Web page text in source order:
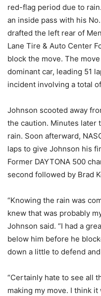
red-flag period due to
an inside pass with his
drafted the left rear of
Lane Tire & Auto Center
block the move. The
dominant car, leading 51
incident involving a total
Johnson scooted away
the caution. Minutes later
rain. Soon afterward,
laps to give Johnson his
Former DAYTONA 500
second followed by Brad
“Knowing the rain was
knew that was probably
Johnson said. “I had a
below him before he
down a little to defend
“Certainly hate to see all
making my move. I think